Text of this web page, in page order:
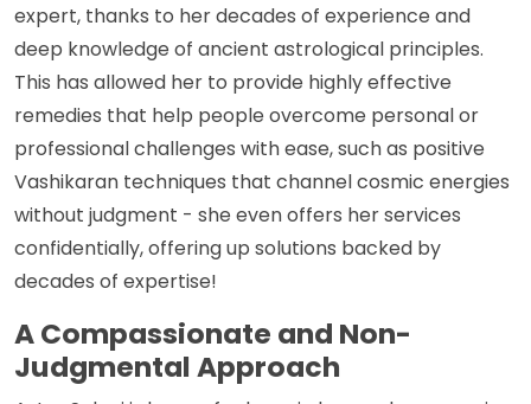
expert, thanks to her decades of experience and
deep knowledge of ancient astrological principles.
This has allowed her to provide highly effective
remedies that help people overcome personal or
professional challenges with ease, such as positive
Vashikaran techniques that channel cosmic energies
without judgment - she even offers her services
confidentially, offering up solutions backed by
decades of expertise!
A Compassionate and Non-
Judgmental Approach